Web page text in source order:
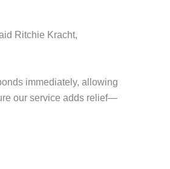
Ritchie Kracht,
immediately, allowing
our service adds relief—